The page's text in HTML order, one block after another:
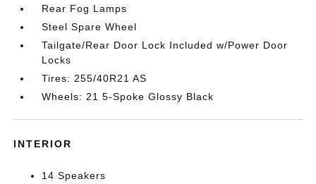
Rear Fog Lamps
Steel Spare Wheel
Tailgate/Rear Door Lock Included w/Power Door
Locks
Tires: 255/40R21 AS
Wheels: 21 5-Spoke Glossy Black
INTERIOR
14 Speakers